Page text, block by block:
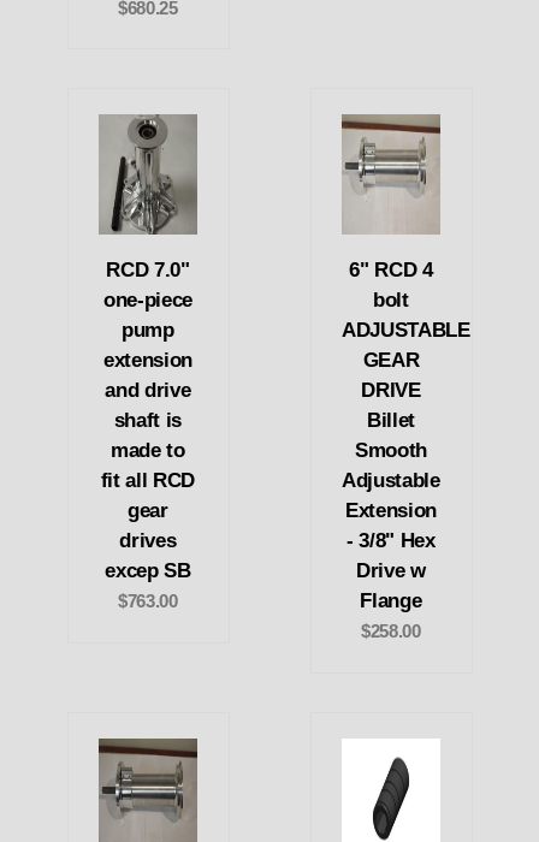
$680.25
RCD 7.0"
one-piece
pump
extension
and drive
shaft is
made to
fit all RCD
gear
drives
excep SB
$763.00
6" RCD 4
bolt
ADJUSTABLE
GEAR
DRIVE
Billet
Smooth
Adjustable
Extension
- 3/8" Hex
Drive w
Flange
$258.00